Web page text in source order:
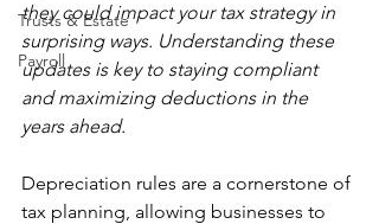
Trusts & Estate
Payroll
they could impact your tax strategy in
surprising ways. Understanding these
updates is key to staying compliant
and maximizing deductions in the
years ahead.
Depreciation rules are a cornerstone of
tax planning, allowing businesses to